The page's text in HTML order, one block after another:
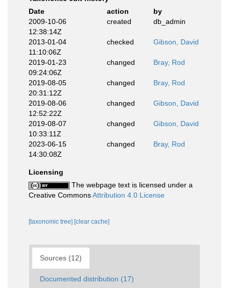
Date
action
by
2009-10-06
12:38:14Z
created db_admin
2013-01-04
11:10:06Z
checked Gibson, David
2019-01-23
09:24:06Z
changed Bray, Rod
2019-08-05
20:31:12Z
changed Bray, Rod
2019-08-06
12:52:22Z
changed Gibson, David
2019-08-07
10:33:11Z
changed Gibson, David
2023-06-15
14:30:08Z
changed Bray, Rod
Licensing
The webpage text is licensed under a
Creative CommonsAttribution 4.0 License
[taxonomic tree] [clear cache]
Sources (12)
Documented distribution (17)